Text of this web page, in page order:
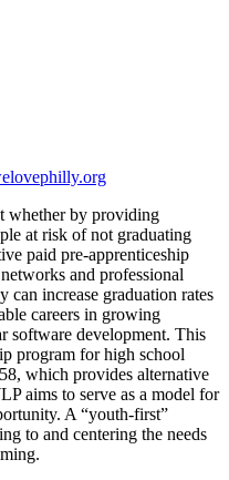
whether by providing
at risk of not graduating
paid pre-apprenticeship
and professional
can increase graduation rates
careers in growing
software development. This
program for high school
which provides alternative
aims to serve as a model for
A “youth-first”
to and centering the needs